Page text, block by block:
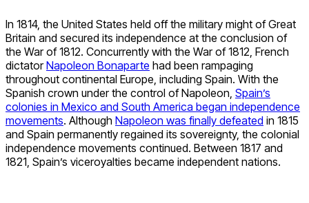
In 1814, the United States held off the military might of Great
Britain and secured its independence at the conclusion of
the War of 1812. Concurrently with the War of 1812, French
dictatorNapoleon Bonaparte had been rampaging
throughout continental Europe, including Spain. With the
Spanish crown under the control of Napoleon, Spain’s
colonies in Mexico and South America began independence
movements. Although Napoleon was finally defeated in 1815
and Spain permanently regained its sovereignty, the colonial
independence movements continued. Between 1817 and
1821, Spain’s viceroyalties became independent nations.